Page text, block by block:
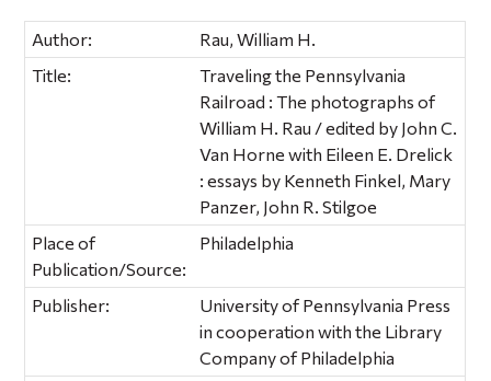
Author:
Rau, William H.
Title:
Traveling the Pennsylvania
Railroad : The photographs of
William H. Rau / edited by John C.
Van Horne with Eileen E. Drelick
: essays by Kenneth Finkel, Mary
Panzer, John R. Stilgoe
Place of
Publication/Source:
Philadelphia
Publisher:
University of Pennsylvania Press
in cooperation with the Library
Company of Philadelphia